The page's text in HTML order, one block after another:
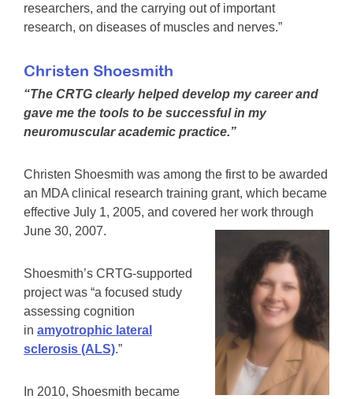
researchers, and the carrying out of important
research, on diseases of muscles and nerves.”
Christen Shoesmith
“The CRTG clearly helped develop my career and
gave me the tools to be successful in my
neuromuscular academic practice.”
Christen Shoesmith was among the first to be awarded
an MDA clinical research training grant, which became
effective July 1, 2005, and covered her work through
June 30, 2007.
Shoesmith’s CRTG-supported
project was “a focused study
assessing cognition
in amyotrophic lateral
sclerosis (ALS).”
In 2010, Shoesmith became